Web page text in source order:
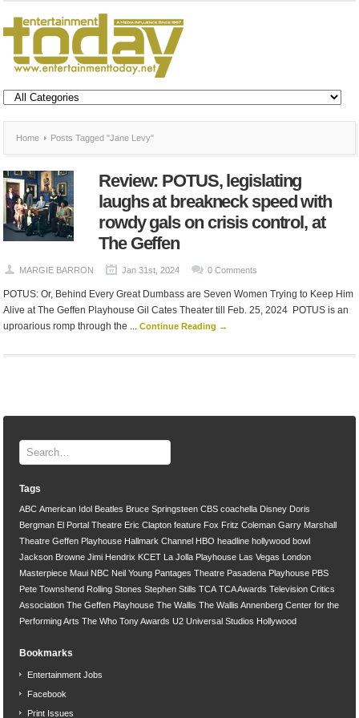
Home Posts Tagged "Jane Levy"
Review: POTUS, legislating
laughs at breakneck speed with
rowdy gals on crisis control, at
The Geffen
MARGIE BARRON Jan 31st, 2024 0 Comments
POTUS: Or, Behind Every Great Dumbass are Seven Women Trying to Keep Him
Alive at The Geffen Playhouse Gil Cates Theater till Feb. 25, 2024 POTUS is an
uproarious romp through the ...Continue Reading →
Tags
ABC American Idol Beatles Bruce Springsteen CBS coachella Disney Doris
Bergman El Portal Theatre Eric Clapton feature Fox Fritz Coleman Garry Marshall
Theatre Geffen Playhouse Hallmark Channel HBO headline hollywood bowl
Jackson Browne Jimi Hendrix KCET La Jolla Playhouse Las Vegas
London
Masterpiece Maui NBC Neil Young Pantages Theatre Pasadena Playhouse PBS
Pete Townshend Rolling Stones Stephen Stills TCA TCA Awards Television Critics
Association The Geffen Playhouse The Wallis The Wallis Annenberg Center for the
Performing Arts The Who Tony Awards U2 Universal Studios Hollywood
Bookmarks
Entertainment Jobs
Facebook
Print Issues